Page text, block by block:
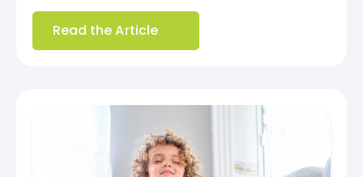
Read the Article